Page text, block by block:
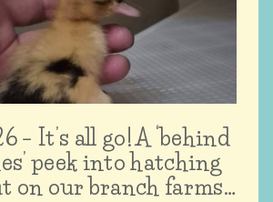
– It’s all go! A ‘behind
peek into hatching
on our branch farms…